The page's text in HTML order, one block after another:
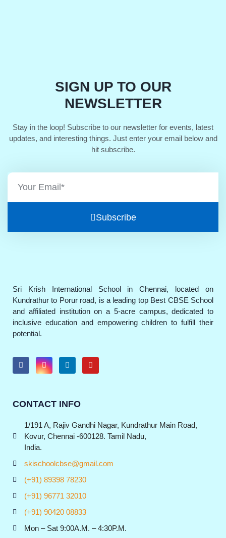
SIGN UP TO OUR
NEWSLETTER
Stay in the loop! Subscribe to our newsletter for events, latest
updates, and interesting things. Just enter your email below and
hit subscribe.
Subscribe
Sri Krish International School in Chennai, located on
Kundrathur to Porur road, is a leading top Best CBSE School
and affiliated institution on a 5-acre campus, dedicated to
inclusive education and empowering children to fulfill their
potential.
CONTACT INFO
1/191 A, Rajiv Gandhi Nagar, Kundrathur Main Road,
Kovur, Chennai -600128. Tamil Nadu,
India.
skischoolcbse@gmail.com
(+91) 89398 78230
(+91) 96771 32010
(+91) 90420 08833
Mon – Sat 9:00A.M. – 4:30P.M.